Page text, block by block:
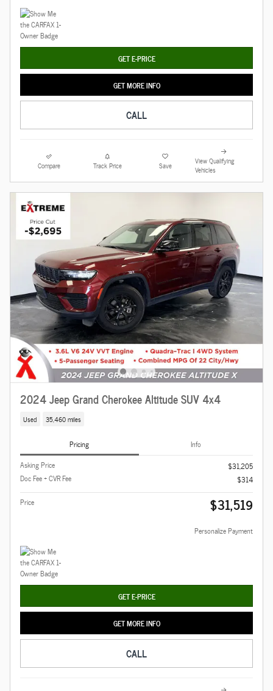
GET E-PRICE
GET MORE INFO
CALL
Compare Track Price Save
View Qualifying
Vehicles
2024 Jeep Grand Cherokee Altitude SUV 4x4
Used 35,460 miles
Pricing
Info
Asking Price
$31,205
Doc Fee + CVR Fee
$314
Price
$31,519
Personalize Payment
GET E-PRICE
GET MORE INFO
CALL